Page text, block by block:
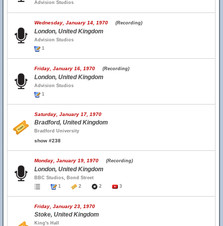
Advision Studios
Wednesday, January 14, 1970 (Recording)
London, United Kingdom
Advision Studios
1
Friday, January 16, 1970 (Recording)
London, United Kingdom
Advision Studios
1
Saturday, January 17, 1970
Bradford, United Kingdom
Bradford University
show #238
Monday, January 19, 1970 (Recording)
London, United Kingdom
BBC Studios, Bond Street
1
2 2 3
Friday, January 23, 1970
Stoke, United Kingdom
King's Hall